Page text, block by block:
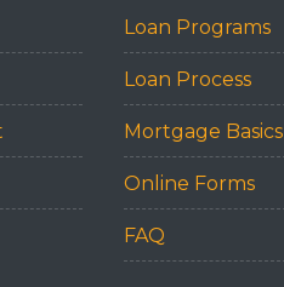
Loan Programs
Loan Process
Mortgage Basics
Online Forms
FAQ